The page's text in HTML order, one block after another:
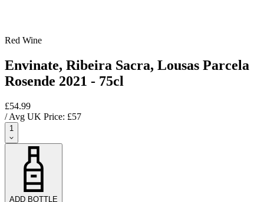
Red Wine
Envinate, Ribeira Sacra, Lousas Parcela
Rosende 2021 - 75cl
£54.99
/ Avg UK Price: £57
1
ADD BOTTLE